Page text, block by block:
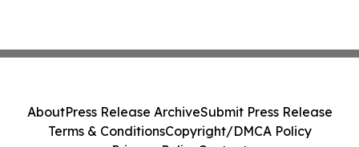
AboutPress Release ArchiveSubmit Press Release
Terms & ConditionsCopyright/DMCA Policy